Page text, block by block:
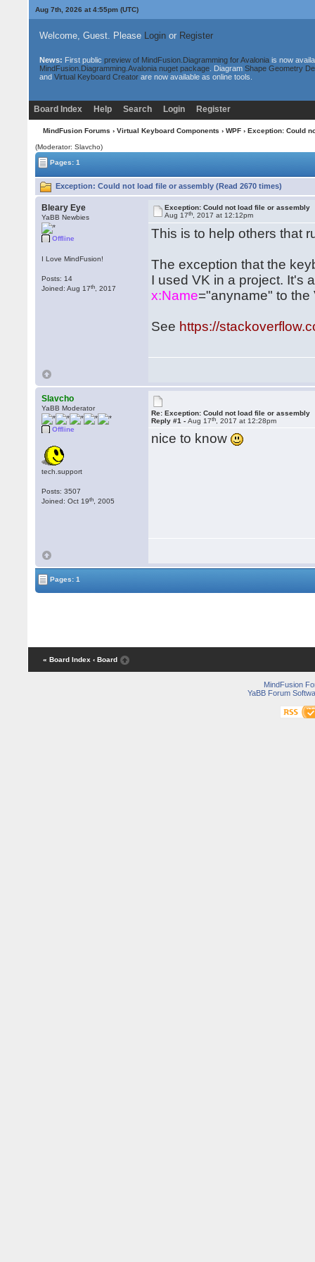
Aug 7th, 2026 at 4:55pm(UTC)
Welcome, Guest. Please Loginor Register
News: First public preview of MindFusion.Diagramming for Avaloniais now
MindFusion.Diagramming.Avalonia nuget package. Diagram Shape Geometry
and Virtual Keyboard Creatorare now available as online tools.
Board Index Help Search Login Register
MindFusion Forums › Virtual Keyboard Components › WPF› Exception: Could
(Moderator: Slavcho)
Pages: 1
Exception: Could not load file or assembly (Read 2670 times)
Bleary Eye
YaBB Newbies
Offline
I Love MindFusion!
Posts: 14
Joined: Aug 17th , 2017
Exception: Could not load file or assembly
Aug 17th , 2017 at 12:12pm
This is to help others that
The exception that the
I used VK in a project. It's
x:Name="anyname" to the
See https://
Slavcho
YaBB Moderator
Offline
tech.support
Posts: 3507
Joined: Oct 19th , 2005
Re: Exception: Could not load file or assembly
Reply #1 -Aug 17th , 2017 at 12:28pm
nice to know
Pages: 1
« Board Index ‹ Board
MindFusion
YaBB Forum